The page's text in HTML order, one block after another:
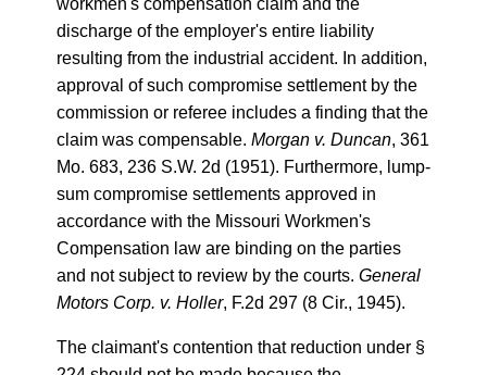
workmen's compensation claim and the
discharge of the employer's entire liability
resulting from the industrial accident. In addition,
approval of such compromise settlement by the
commission or referee includes a finding that the
claim was compensable. Morgan v. Duncan, 361
Mo. 683, 236 S.W. 2d (1951). Furthermore, lump-
sum compromise settlements approved in
accordance with the Missouri Workmen's
Compensation law are binding on the parties
and not subject to review by the courts. General
Motors Corp. v. Holler, F.2d 297 (8 Cir., 1945).
The claimant's contention that reduction under §